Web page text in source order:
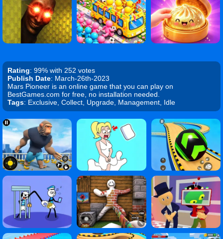
Rating: 99% with 252 votes
Publish Date: March-26th-2023
Mars Pioneer is an online game that you can play on
BestGames.com for free, no installation needed.
Tags: Exclusive, Collect, Upgrade, Management, Idle